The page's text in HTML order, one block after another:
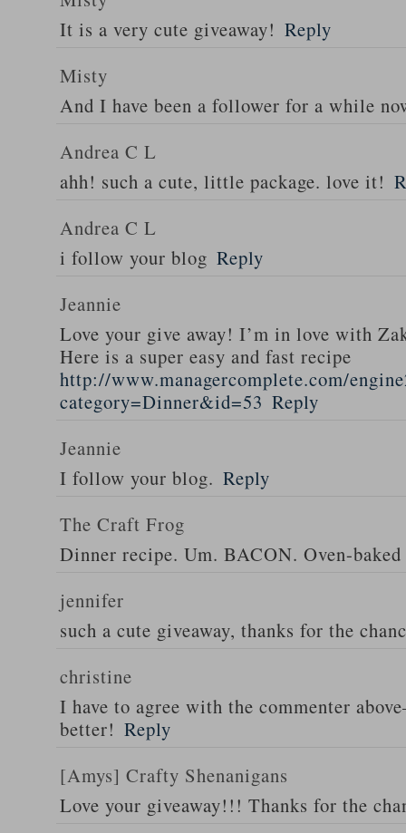
It is a very cute giveaway! Reply
Misty
And I have been a follower for a while
Andrea C L
ahh! such a cute, little package. love it!
Andrea C L
i follow your blog Reply
Jeannie
Love your give away! I’m in love with
Here is a super easy and fast recipe
http://www.managercomplete.com/
category=Dinner&id=53 Reply
Jeannie
I follow your blog. Reply
The Craft Frog
Dinner recipe. Um. BACON. Oven-baked
jennifer
such a cute giveaway, thanks for the
christine
I have to agree with the commenter
better! Reply
[Amys] Crafty Shenanigans
Love your giveaway!!! Thanks for the